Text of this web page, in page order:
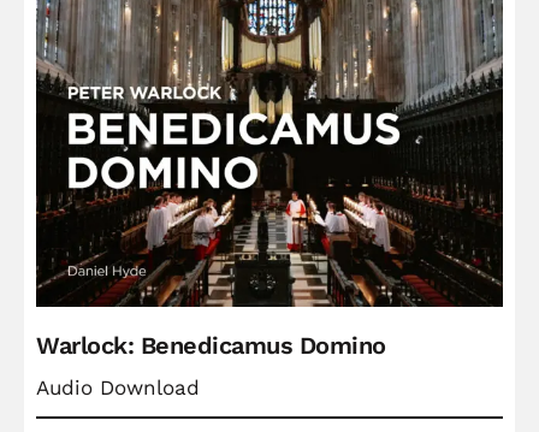
Warlock: Benedicamus Domino
Audio Download